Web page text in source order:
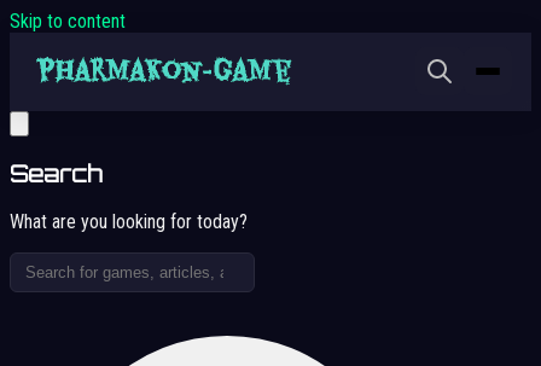
Skip to content
Search
What are you looking for today?